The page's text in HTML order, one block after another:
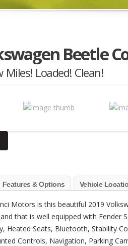
Beetle
Miles! Loaded! Clean!
Features & Options Vehicle
Motors is this beautiful 2019
that is well equipped with Fender
Heated Seats, Bluetooth, Stability
Controls, Navigation, Parking